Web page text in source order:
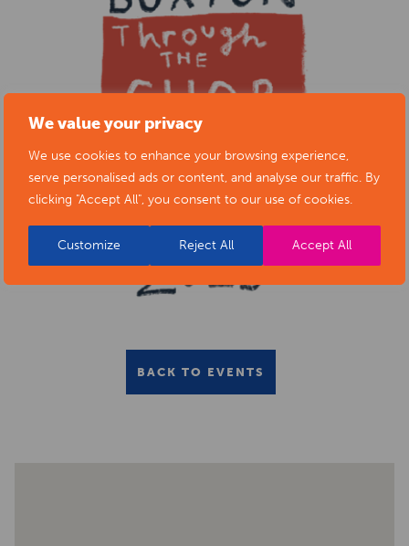
We value your privacy
We use cookies to enhance your browsing experience,
serve personalised ads or content, and analyse our traffic. By
clicking "Accept All", you consent to our use of cookies.
Customize Reject All Accept All
BACK TO EVENTS